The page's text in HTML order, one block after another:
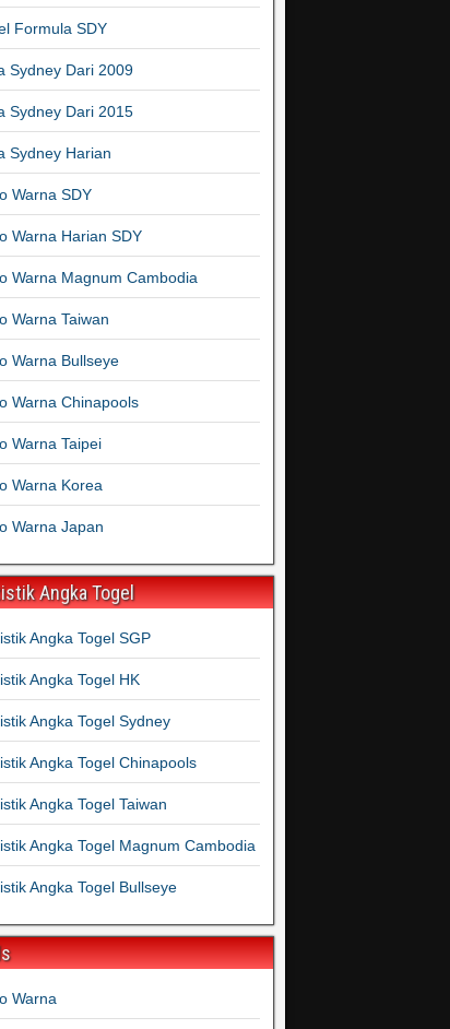
Formula SDY
Sydney Dari 2009
Sydney Dari 2015
Sydney Harian
Warna SDY
Warna Harian SDY
Warna Magnum Cambodia
Warna Taiwan
Warna Bullseye
Warna Chinapools
Warna Taipei
Warna Korea
Warna Japan
Angka Togel
Angka Togel SGP
Angka Togel HK
Angka Togel Sydney
Angka Togel Chinapools
Angka Togel Taiwan
Angka Togel Magnum Cambodia
Angka Togel Bullseye
Warna